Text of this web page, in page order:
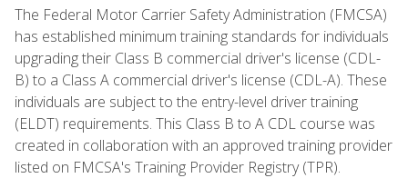
The Federal Motor Carrier Safety Administration (FMCSA)
has established minimum training standards for individuals
upgrading their Class B commercial driver's license (CDL-
B) to a Class A commercial driver's license (CDL-A). These
individuals are subject to the entry-level driver training
(ELDT) requirements. This Class B to A CDL course was
created in collaboration with an approved training provider
listed on FMCSA's Training Provider Registry (TPR).